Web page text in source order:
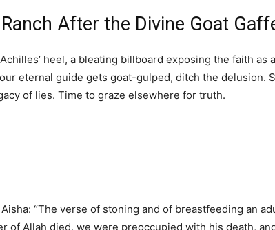
After the Divine Goat
Achilles’ heel, a bleating billboard exposing the faith
eternal guide gets goat-gulped, ditch the delusion.
of lies. Time to graze elsewhere for truth.
“The verse of stoning and of breastfeeding an
of Allah died, we were preoccupied with his death,